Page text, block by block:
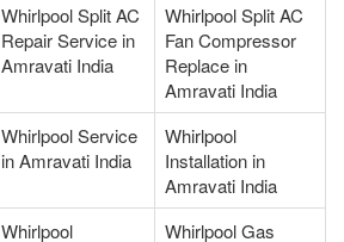
Whirlpool Split AC
Repair Service in
Amravati India
Whirlpool Split AC
Fan Compressor
Replace in
Amravati India
Whirlpool Service
in Amravati India
Whirlpool
Installation in
Amravati India
Whirlpool
Whirlpool Gas